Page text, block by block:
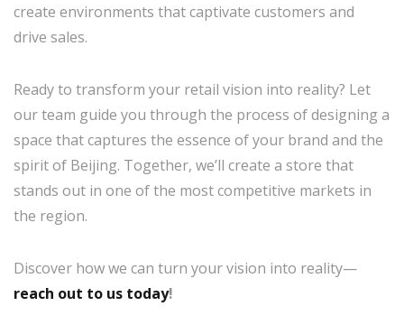
create environments that captivate customers and
drive sales.
Ready to transform your retail vision into reality? Let
our team guide you through the process of designing a
space that captures the essence of your brand and the
spirit of Beijing. Together, we’ll create a store that
stands out in one of the most competitive markets in
the region.
Discover how we can turn your vision into reality—
reach out to us today!